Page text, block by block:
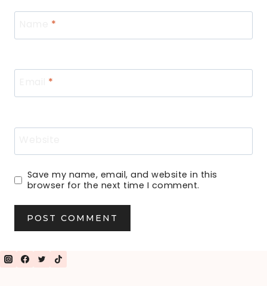
*
*
Save my name, email, and website in this
browser for the next time I comment.